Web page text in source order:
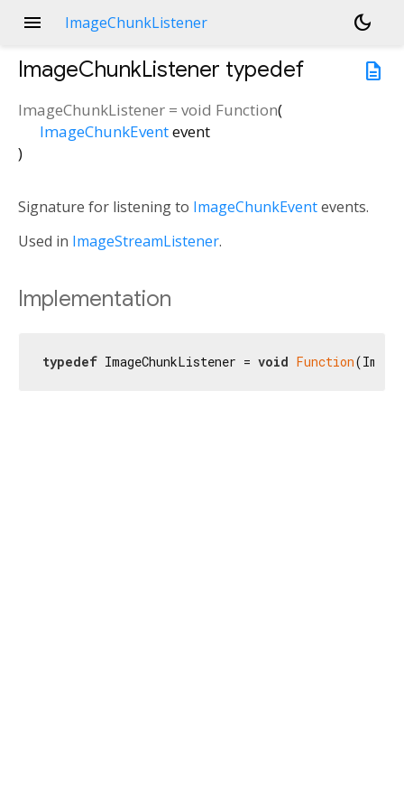
menu ImageChunkListener
dark_mode
description
ImageChunkListener typedef
ImageChunkListener = void Function(
ImageChunkEventevent
)
Signature for listening to ImageChunkEventevents.
Used in ImageStreamListener.
Implementation
typedef ImageChunkListener = void Function